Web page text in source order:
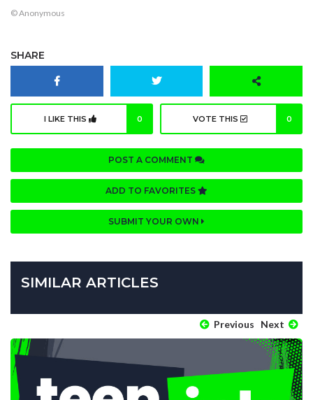
© Anonymous
SHARE
I LIKE THIS 0 VOTE THIS 0
POST A COMMENT
ADD TO FAVORITES
SUBMIT YOUR OWN
SIMILAR ARTICLES
Previous Next